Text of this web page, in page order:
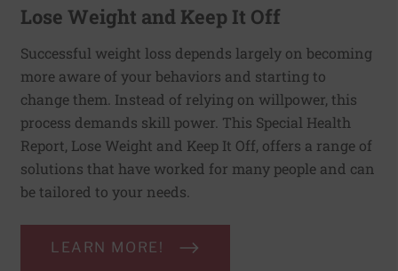
Lose Weight and Keep It Off
Successful weight loss depends largely on becoming
more aware of your behaviors and starting to
change them. Instead of relying on willpower, this
process demands skill power. This Special Health
Report, Lose Weight and Keep It Off, offers a range of
solutions that have worked for many people and can
be tailored to your needs.
LEARN MORE!